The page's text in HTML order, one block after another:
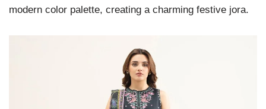
modern color palette, creating a charming festive jora.